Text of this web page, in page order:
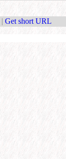
| Get short URL